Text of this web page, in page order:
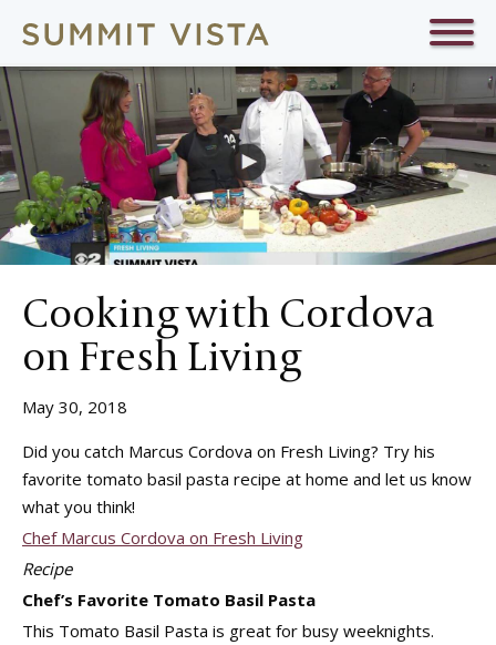
Cooking with Cordova
on Fresh Living
May 30, 2018
Did you catch Marcus Cordova on Fresh Living? Try his
favorite tomato basil pasta recipe at home and let us know
what you think!
Chef Marcus Cordova on Fresh Living
Recipe
Chef’s Favorite Tomato Basil Pasta
This Tomato Basil Pasta is great for busy weeknights.